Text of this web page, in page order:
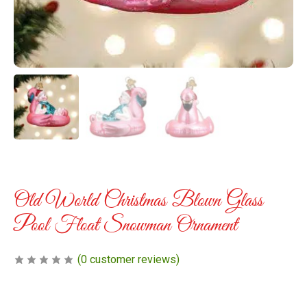
Old World Christmas Blown Glass
Pool Float Snowman Ornament
(0 customer reviews)